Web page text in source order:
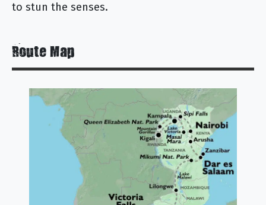
to stun the senses.
Route Map